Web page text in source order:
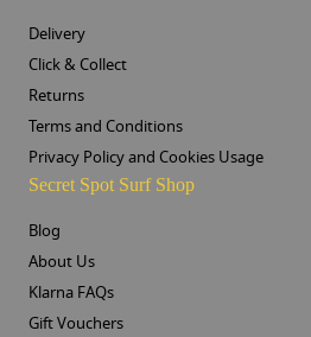
Delivery
Click & Collect
Returns
Terms and Conditions
Privacy Policy and Cookies Usage
Secret Spot Surf Shop
Blog
About Us
Klarna FAQs
Gift Vouchers